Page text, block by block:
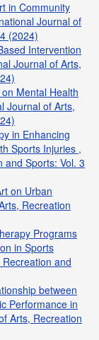
in Community
Journal of
(2024)
Intervention
Journal of Arts,
Mental Health
Journal of Arts,
in Enhancing
Sports Injuries ,
and Sports: Vol. 3
on Urban
Recreation
Programs
in Sports
and
between
Performance in
Arts, Recreation